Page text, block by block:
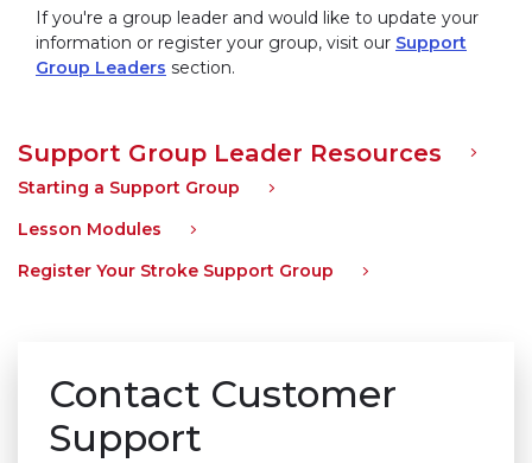
If you're a group leader and would like to update your
information or register your group, visit our Support
Group Leaders section.
Support Group Leader Resources
Starting a Support Group
Lesson Modules
Register Your Stroke Support Group
Contact Customer
Support